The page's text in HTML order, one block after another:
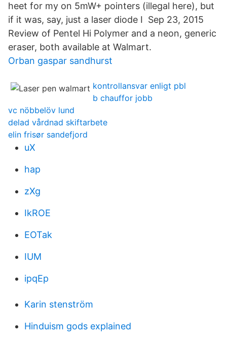
heet for my on 5mW+ pointers (illegal here), but
if it was, say, just a laser diode I Sep 23, 2015
Review of Pentel Hi Polymer and a neon, generic
eraser, both available at Walmart.
Orban gaspar sandhurst
kontrollansvar enligt pbl
b chauffor jobb
vc nöbbelöv lund
delad vårdnad skiftarbete
elin frisør sandefjord
uX
hap
zXg
IkROE
EOTak
IUM
ipqEp
Karin stenström
Hinduism gods explained